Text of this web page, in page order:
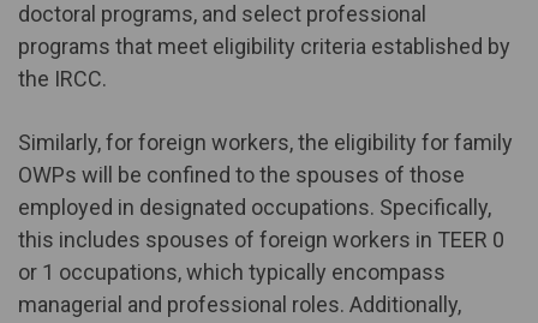
doctoral programs, and select professional
programs that meet eligibility criteria established by
the IRCC.
Similarly, for foreign workers, the eligibility for family
OWPs will be confined to the spouses of those
employed in designated occupations. Specifically,
this includes spouses of foreign workers in TEER 0
or 1 occupations, which typically encompass
managerial and professional roles. Additionally,